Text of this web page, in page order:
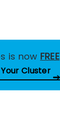
is now FREE
Cluster